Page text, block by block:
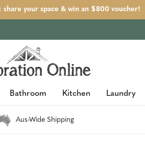
your space & win an $800 voucher!
Bathroom Kitchen Laundry
Aus-Wide Shipping